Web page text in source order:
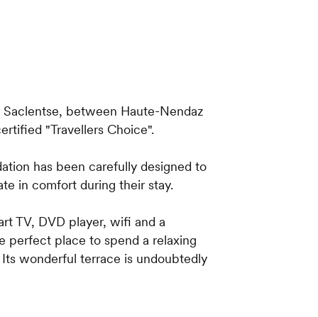
between Haute-Nendaz
"Travellers Choice".
has been carefully designed to
in comfort during their stay.
TV, DVD player, wifi and a
perfect place to spend a relaxing
wonderful terrace is undoubtedly